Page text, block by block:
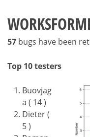
57 bugs have been
Top 10 testers
Buovjag
a ( 14 )
Dieter (
5 )